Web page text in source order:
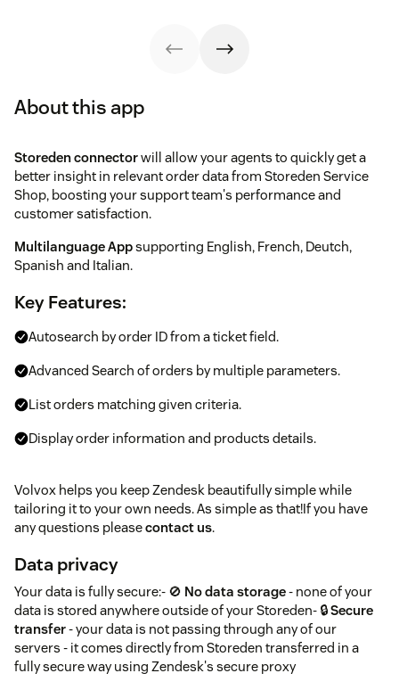
About this app
Storeden connectorwill allow your agents to quickly get a
better insight in relevant order data from Storeden Service
Shop, boosting your support team's performance and
customer satisfaction.
Multilanguage Appsupporting English, French, Deutch,
Spanish and Italian.
Key Features:
Autosearch by order ID from a ticket field.
Advanced Search of orders by multiple parameters.
List orders matching given criteria.
Display order information and products details.
Volvox helps you keep Zendesk beautifully simple while
tailoring it to your own needs. As simple as that!If you have
any questions pleasecontact us.
Data privacy
Your data is fully secure:- 🚫 No data storage- none of your
data is stored anywhere outside of your Storeden- 🔒Secure
transfer- your data is not passing through any of our
servers - it comes directly from Storeden transferred in a
fully secure way using Zendesk's secure proxy